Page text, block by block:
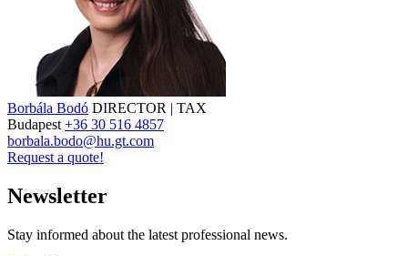
Borbála Bodó DIRECTOR | TAX
Budapest +36 30 516 4857
borbala.bodo@hu.gt.com
Request a quote!
Newsletter
Stay informed about the latest professional news.